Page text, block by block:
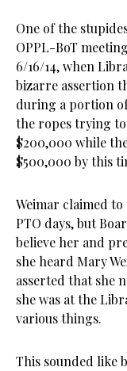
One of the
OPPL-BoT
6/16/14, when
bizarre assertion
during a portion
the ropes trying to
$200,000 while
$500,000 by this
Weimar claimed
PTO days, but
believe her and
she heard Mary
asserted that she
she was at the
various things.
This sounded like